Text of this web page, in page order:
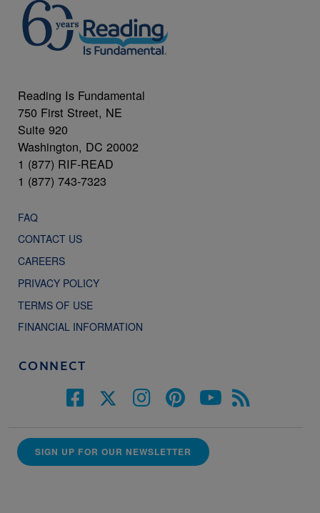
Reading Is Fundamental
750 First Street, NE
Suite 920
Washington, DC 20002
1 (877) RIF-READ
1 (877) 743-7323
FAQ
CONTACT US
CAREERS
PRIVACY POLICY
TERMS OF USE
FINANCIAL INFORMATION
CONNECT
SIGN UP FOR OUR NEWSLETTER